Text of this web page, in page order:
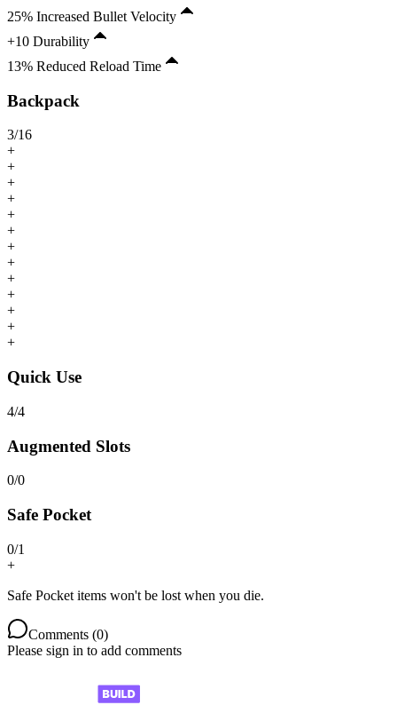
25% Increased Bullet Velocity
+10 Durability
13% Reduced Reload Time
Backpack
3/16
+
+
+
+
+
+
+
+
+
+
+
+
+
Quick Use
4/4
Augmented Slots
0/0
Safe Pocket
0/1
+
Safe Pocket items won't be lost when you die.
Comments (0)
Please sign in to add comments